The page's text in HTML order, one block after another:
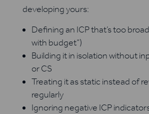
developing yours:
Defining an ICP that’s too
with budget”)
Building it in isolation without
or CS
Treating it as static instead of
regularly
Ignoring negative ICP